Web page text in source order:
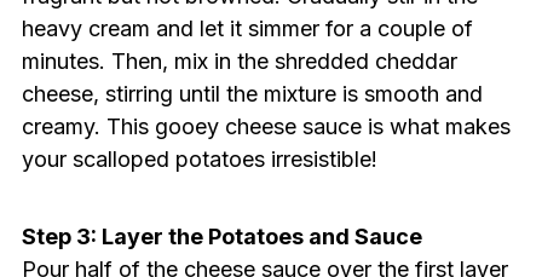
heavy cream and let it simmer for a couple of
minutes. Then, mix in the shredded cheddar
cheese, stirring until the mixture is smooth and
creamy. This gooey cheese sauce is what makes
your scalloped potatoes irresistible!
Step 3: Layer the Potatoes and Sauce
Pour half of the cheese sauce over the first layer